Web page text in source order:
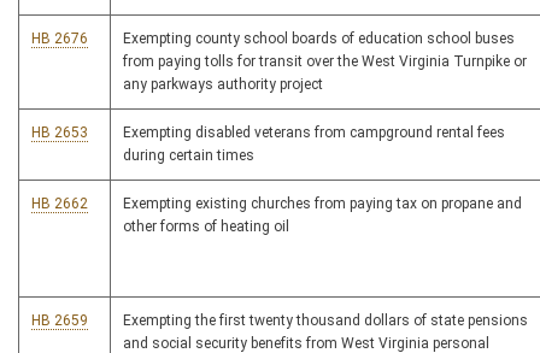
HB 2676
Exempting county school boards of education school buses
from paying tolls for transit over the West Virginia Turnpike or
any parkways authority project
HB 2653
Exempting disabled veterans from campground rental fees
during certain times
HB 2662
Exempting existing churches from paying tax on propane and
other forms of heating oil
HB 2659
Exempting the first twenty thousand dollars of state pensions
and social security benefits from West Virginia personal